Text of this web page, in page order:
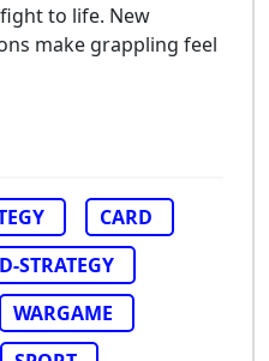
to life. New
make grappling feel
CARD
STRATEGY
WARGAME